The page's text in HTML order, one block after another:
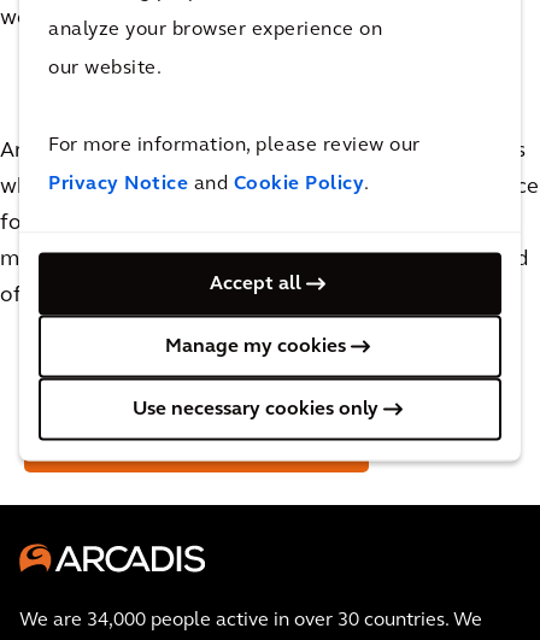
analyze your browser experience on
our website.
For more information, please review our
Privacy Notice and Cookie Policy.
Accept all
Manage my cookies
Use necessary cookies only
were used to safely move traffic in and out of town.
Arcadis also helped with zoning to guide pedestrians
while maintaining social distancing, create extra space
for restaurants during busy days and a crowd-
management solution for the train station at the end
of the day.
We are 34,000 people active in over 30 countries. We